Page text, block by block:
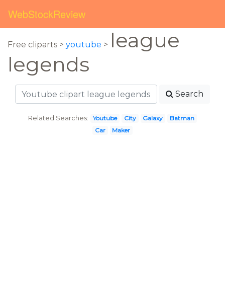
WebStockReview
Free cliparts > youtube > league
legends
Search
Related Searches: Youtube City Galaxy
Batman
Car
Maker